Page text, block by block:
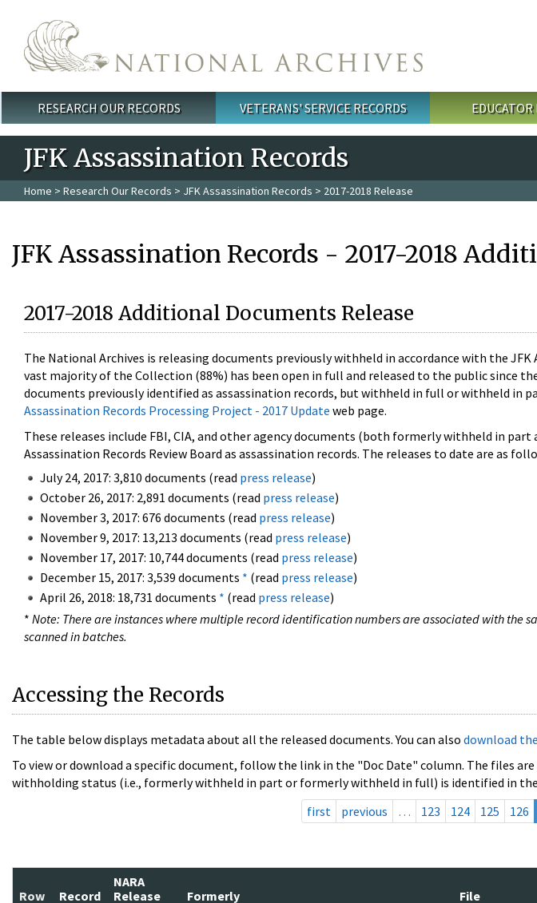
Main menu
RESEARCH OUR RECORDS VETERANS' SERVICE RECORDS EDUCATOR
JFK Assassination Records
Home > Research Our Records > JFK Assassination Records > 2017-2018 Release
JFK Assassination Records - 2017-2018
2017-2018 Additional Documents Release
The National Archives is releasing documents previously withheld in accordance with the
vast majority of the Collection (88%) has been open in full and released to the public since
documents previously identified as assassination records, but withheld in full or withheld in
Assassination Records Processing Project - 2017 Update web page.
These releases include FBI, CIA, and other agency documents (both formerly withheld in
Assassination Records Review Board as assassination records. The releases to date are as
July 24, 2017: 3,810 documents (read press release)
October 26, 2017: 2,891 documents (read press release)
November 3, 2017: 676 documents (read press release)
November 9, 2017: 13,213 documents (read press release)
November 17, 2017: 10,744 documents (read press release)
December 15, 2017: 3,539 documents * (read press release)
April 26, 2018: 18,731 documents * (read press release)
* Note: There are instances where multiple record identification numbers are associated with the
scanned in batches.
Accessing the Records
The table below displays metadata about all the released documents. You can also download
To view or download a specific document, follow the link in the "Doc Date" column. The files
withholding status (i.e., formerly withheld in part or formerly withheld in full) is identified in
first
previous … 123 124 125 126
Row
Record
NARA
Release
Formerly
File